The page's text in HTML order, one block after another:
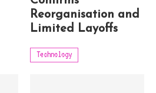
Reorganisation and
Limited Layoffs
Technology